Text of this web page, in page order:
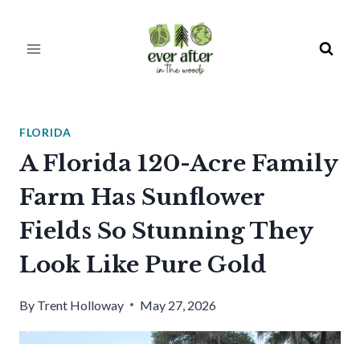
FLORIDA
A Florida 120-Acre Family
Farm Has Sunflower
Fields So Stunning They
Look Like Pure Gold
By Trent Holloway May 27, 2026